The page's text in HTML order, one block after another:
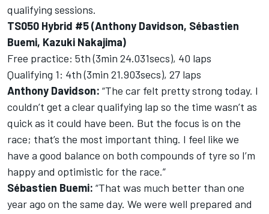
qualifying sessions.
TS050 Hybrid #5 (Anthony Davidson, Sébastien
Buemi, Kazuki Nakajima)
Free practice: 5th (3min 24.031secs), 40 laps
Qualifying 1: 4th (3min 21.903secs), 27 laps
Anthony Davidson: “The car felt pretty strong today. I
couldn’t get a clear qualifying lap so the time wasn’t as
quick as it could have been. But the focus is on the
race; that’s the most important thing. I feel like we
have a good balance on both compounds of tyre so I’m
happy and optimistic for the race.”
Sébastien Buemi: “That was much better than one
year ago on the same day. We were well prepared and